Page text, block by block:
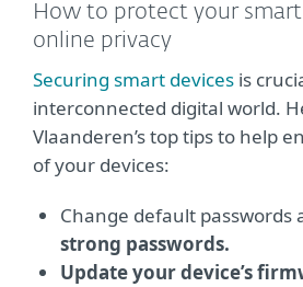
How to protect your smart
online privacy
Securing smart devices is
interconnected digital world.
Vlaanderen’s top tips to help
of your devices:
Change default passwords
strong passwords.
Update your device’s